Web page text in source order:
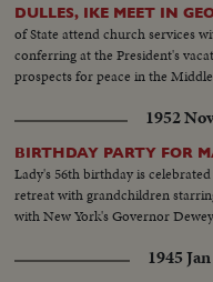
DULLES, IKE MEET IN
of State attend church services
conferring at the President's
prospects for peace in the
1952
BIRTHDAY PARTY FOR
Lady's 56th birthday is
retreat with grandchildren
with New York's Governor
1945